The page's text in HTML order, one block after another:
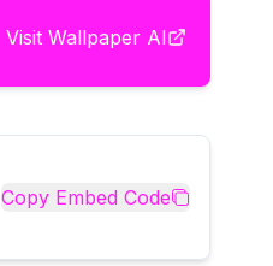
Visit Wallpaper AI
Copy Embed Code